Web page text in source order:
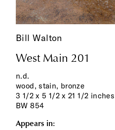
Bill Walton
West Main 201
n.d.
wood, stain, bronze
3 1/2 x 5 1/2 x 21 1/2 inches
BW 854
Appears in: